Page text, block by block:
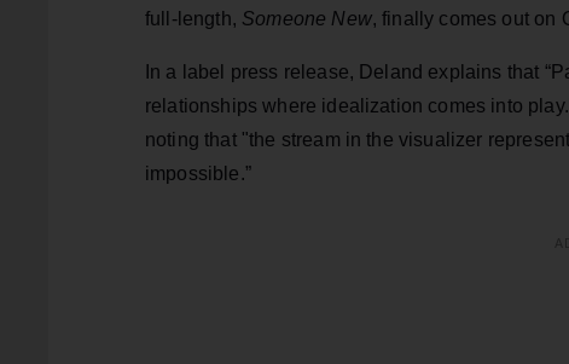
full-length, Someone New, finally comes out on
In a label press release, Deland explains that
relationships where idealization comes into
noting that "the stream in the visualizer
impossible.”